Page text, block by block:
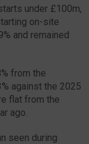
under £100m,
on-site
and remained
from the
against the 2025
flat from the
ago.
seen during